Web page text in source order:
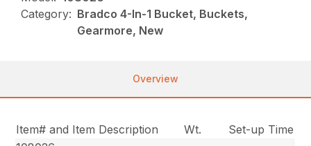
Category: Bradco 4-In-1 Bucket, Buckets,
Gearmore, New
Overview
Item# and Item Description Wt.
Set-up Time